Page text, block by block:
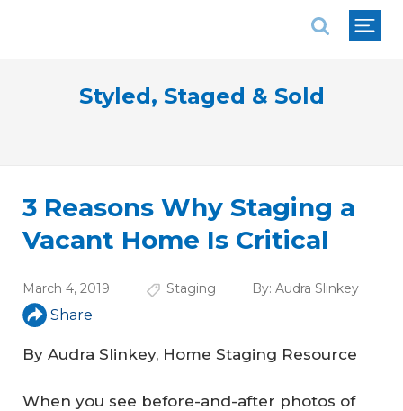
Styled, Staged & Sold
3 Reasons Why Staging a
Vacant Home Is Critical
March 4, 2019 Staging By: Audra Slinkey
Share
By Audra Slinkey, Home Staging Resource
When you see before-and-after photos of